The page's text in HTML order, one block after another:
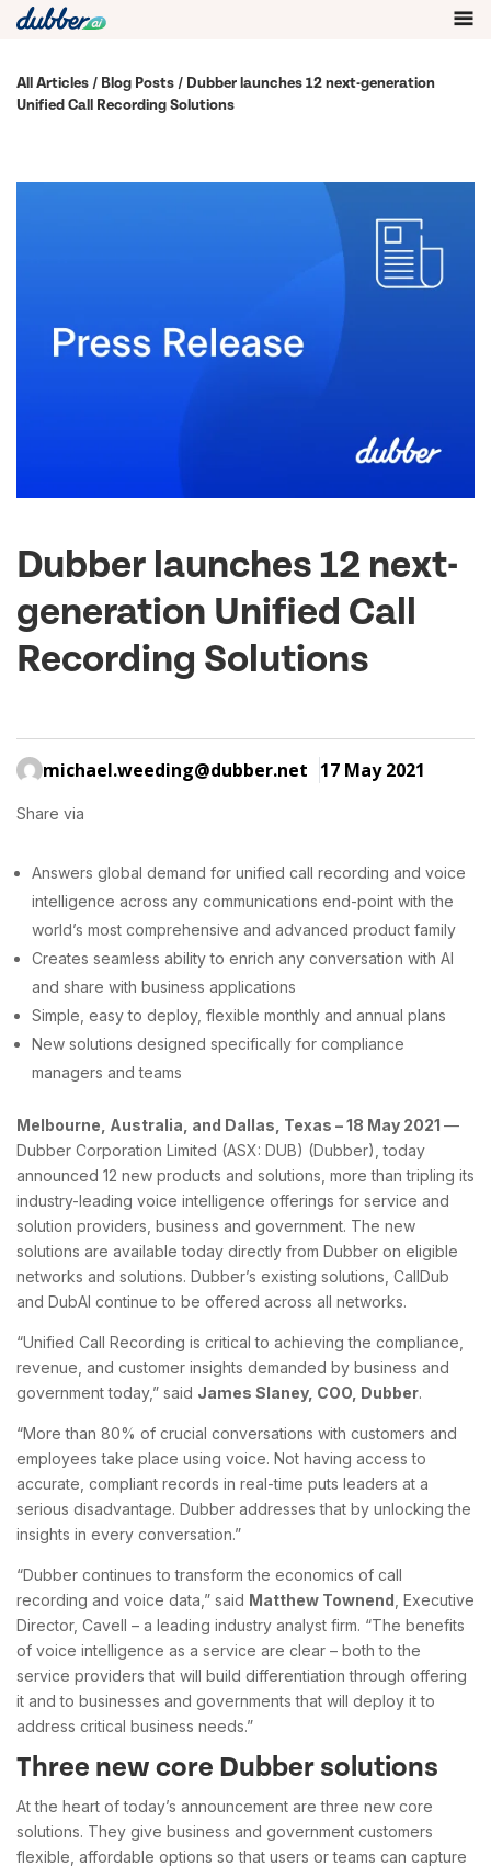
All Articles / Blog Posts / Dubber launches 12 next-generation
Unified Call Recording Solutions
Dubber launches 12 next-
generation Unified Call
Recording Solutions
michael.weeding@dubber.net 17 May 2021
Share via
Answers global demand for unified call recording and voice
intelligence across any communications end-point with the
world’s most comprehensive and advanced product family
Creates seamless ability to enrich any conversation with AI
and share with business applications
Simple, easy to deploy, flexible monthly and annual plans
New solutions designed specifically for compliance
managers and teams
Melbourne, Australia, and Dallas, Texas – 18 May 2021 —
Dubber Corporation Limited (ASX: DUB) (Dubber), today
announced 12 new products and solutions, more than tripling its
industry-leading voice intelligence offerings for service and
solution providers, business and government. The new
solutions are available today directly from Dubber on eligible
networks and solutions. Dubber’s existing solutions, CallDub
and DubAI continue to be offered across all networks.
“Unified Call Recording is critical to achieving the compliance,
revenue, and customer insights demanded by business and
government today,” said James Slaney, COO, Dubber.
“More than 80% of crucial conversations with customers and
employees take place using voice. Not having access to
accurate, compliant records in real-time puts leaders at a
serious disadvantage. Dubber addresses that by unlocking the
insights in every conversation.”
“Dubber continues to transform the economics of call
recording and voice data,” said Matthew Townend , Executive
Director, Cavell – a leading industry analyst firm. “The benefits
of voice intelligence as a service are clear – both to the
service providers that will build differentiation through offering
it and to businesses and governments that will deploy it to
address critical business needs.”
Three new core Dubber solutions
At the heart of today’s announcement are three new core
solutions. They give business and government customers
flexible, affordable options so that users or teams can capture